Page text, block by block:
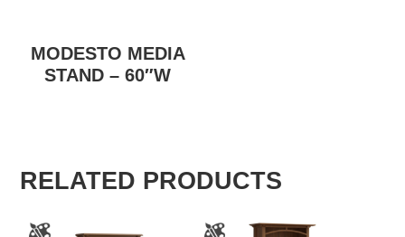
MODESTO MEDIA
STAND – 60″W
RELATED PRODUCTS